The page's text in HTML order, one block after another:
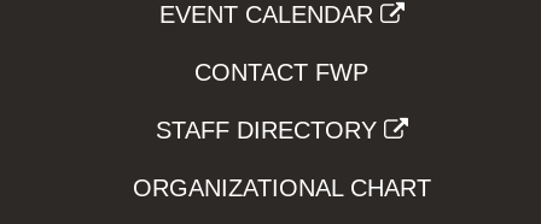
EVENT CALENDAR
CONTACT FWP
STAFF DIRECTORY
ORGANIZATIONAL CHART